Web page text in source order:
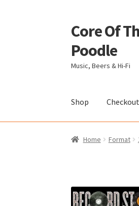
Skip
to
navigation
Skip
to
content
Core Of
Poodle
Music, Beers & Hi-Fi
Shop Checkout
Home Beers Of
Home Format